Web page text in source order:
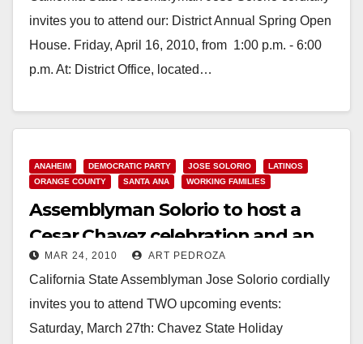
invites you to attend our: District Annual Spring Open
House. Friday, April 16, 2010, from 1:00 p.m. - 6:00
p.m. At: District Office, located…
ANAHEIM DEMOCRATIC PARTY JOSE SOLORIO
LATINOS
ORANGE COUNTY
SANTA ANA WORKING FAMILIES
Assemblyman Solorio to host a
Cesar Chavez celebration and an
Open House
MAR 24, 2010 ART PEDROZA
California State Assemblyman Jose Solorio cordially
invites you to attend TWO upcoming events:
Saturday, March 27th: Chavez State Holiday